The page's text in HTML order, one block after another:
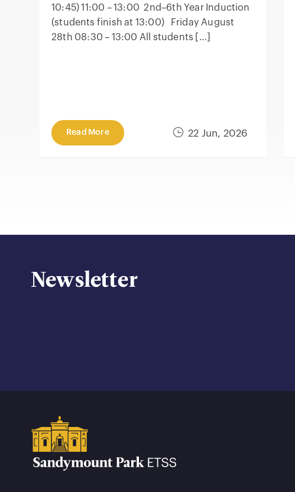
22 Jun, 2026
10:45) 11:00 – 13:00 2nd–6th Year Induction
(students finish at 13:00) Friday August
28th 08:30 – 13:00 All students […]
Read More
Newsletter